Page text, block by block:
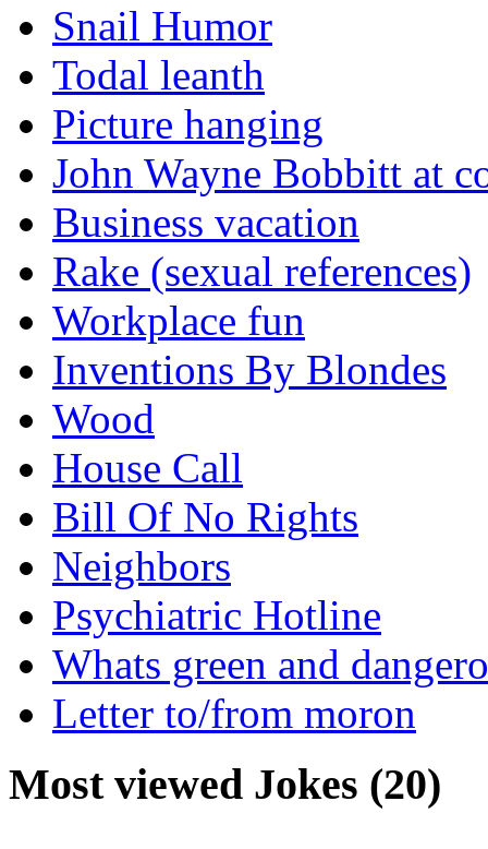
Snail Humor
Todal leanth
Picture hanging
John Wayne Bobbitt at
Business vacation
Rake (sexual references)
Workplace fun
Inventions By Blondes
Wood
House Call
Bill Of No Rights
Neighbors
Psychiatric Hotline
Whats green and
Letter to/from moron
Most viewed Jokes (20)